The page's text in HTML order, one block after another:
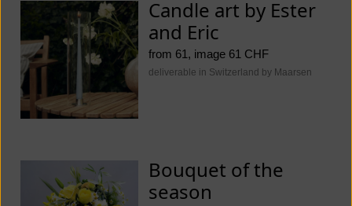
Candle art by Ester
and Eric
from 61, image 61 CHF
deliverable in Switzerland by Maarsen
Bouquet of the
season